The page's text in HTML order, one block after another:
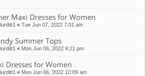
Maxi Dresses for Women
« Tue Jun 07, 2022 7:01 am
Summer Tops
« Mon Jun 06, 2022 9:21 pm
Dresses for Women
« Mon Jun 06, 2022 10:09 am